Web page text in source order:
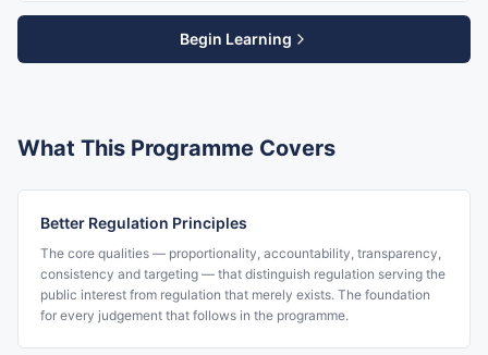
Begin Learning
What This Programme Covers
Better Regulation Principles
The core qualities — proportionality, accountability, transparency,
consistency and targeting — that distinguish regulation serving the
public interest from regulation that merely exists. The foundation
for every judgement that follows in the programme.